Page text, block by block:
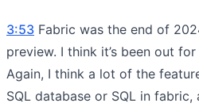
3:53 Fabric was the end of
preview. I think it’s been out
Again, I think a lot of the
SQL database or SQL in fabric,